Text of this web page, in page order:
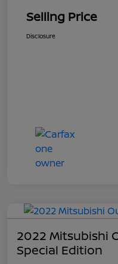
Selling Price
Disclosure
2022 Mitsubishi
Special Edition